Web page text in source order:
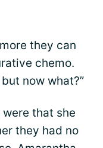
they can
chemo.
now what?”
that she
they had no